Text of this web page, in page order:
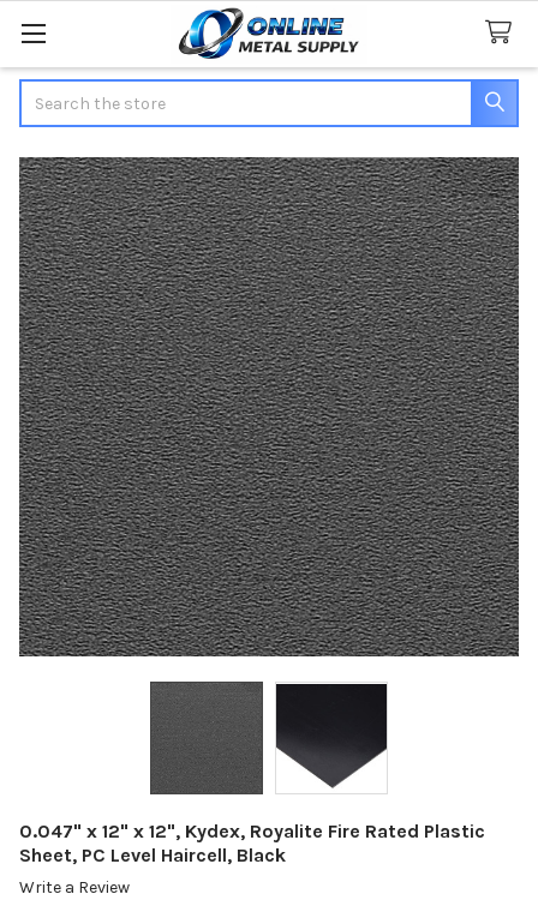
0.047" x 12" x 12", Kydex, Royalite Fire Rated Plastic
Sheet, PC Level Haircell, Black
Write a Review